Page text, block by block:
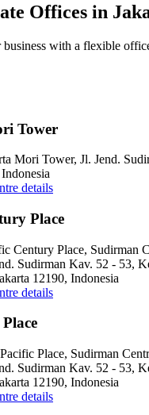
Offices in
with a flexible
Tower
Mori Tower, Jl. Jend.
details
Place
Century Place, Sudirman
Sudirman Kav. 52 - 53,
12190, Indonesia
details
Place, Sudirman
Sudirman Kav. 52 - 53,
12190, Indonesia
details